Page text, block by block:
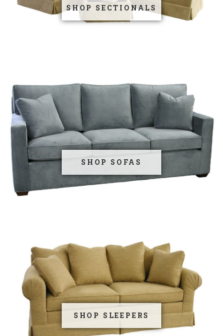
SHOP SECTIONALS
SHOP SOFAS
SHOP SLEEPERS